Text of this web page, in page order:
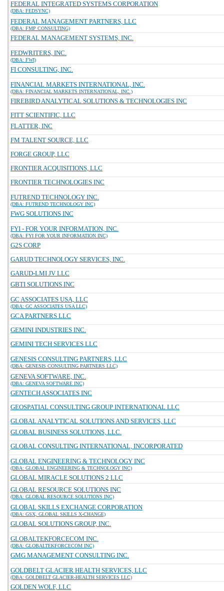
FEDERAL INTEGRATED SYSTEMS CORPORATION
(DBA: FEDSYNC)
FEDERAL MANAGEMENT PARTNERS, LLC
(DBA: FMP CONSULTING)
FEDERAL MANAGEMENT SYSTEMS, INC.
FEDWRITERS, INC.
(DBA: FWI)
FI CONSULTING, INC.
FINANCIAL MARKETS INTERNATIONAL, INC.
(DBA: FINANCIAL MARKETS INTERNATIONAL, INC.)
FIREBIRD ANALYTICAL SOLUTIONS & TECHNOLOGIES INC
FITT SCIENTIFIC, LLC
FLATTER, INC
FM TALENT SOURCE, LLC
FORGE GROUP, LLC
FRONTIER ACQUISITIONS, LLC
FRONTIER TECHNOLOGIES INC
FUTREND TECHNOLOGY INC.
(DBA: FUTREND TECHNOLOGY INC)
FWG SOLUTIONS INC
FYI - FOR YOUR INFORMATION, INC.
(DBA: FYI FOR YOUR INFORMATION INC)
G2S CORP
GARUD TECHNOLOGY SERVICES, INC.
GARUD-LMI JV LLC
GBTI SOLUTIONS INC
GC ASSOCIATES USA, LLC
(DBA: GC ASSOCIATES USA LLC)
GCA PARTNERS LLC
GEMINI INDUSTRIES INC.
GEMINI TECH SERVICES LLC
GENESIS CONSULTING PARTNERS, LLC
(DBA: GENESIS CONSULTING PARTNERS LLC)
GENEVA SOFTWARE, INC.
(DBA: GENEVA SOFTWARE INC)
GENTECH ASSOCIATES INC
GEOSPATIAL CONSULTING GROUP INTERNATIONAL LLC
GLOBAL ANALYTICAL SOLUTIONS AND SERVICES, LLC
GLOBAL BUSINESS SOLUTIONS, LLC.
GLOBAL CONSULTING INTERNATIONAL, INCORPORATED
GLOBAL ENGINEERING & TECHNOLOGY INC
(DBA: GLOBAL ENGINEERING & TECHNOLOGY INC)
GLOBAL MIRACLE SOLUTIONS 2 LLC
GLOBAL RESOURCE SOLUTIONS INC
(DBA: GLOBAL RESOURCE SOLUTIONS INC)
GLOBAL SKILLS EXCHANGE CORPORATION
(DBA: GSX, GLOBAL SKILLS X-CHANGE)
GLOBAL SOLUTIONS GROUP, INC.
GLOBALTEKFORCECOM INC.
(DBA: GLOBALTEKFORCECOM INC)
GMG MANAGEMENT CONSULTING INC.
GOLDBELT GLACIER HEALTH SERVICES, LLC
(DBA: GOLDBELT GLACIER-HEALTH SERVICES LLC)
GOLDEN WOLF, LLC